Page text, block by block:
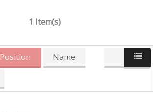
1 Item(s)
Position
Name